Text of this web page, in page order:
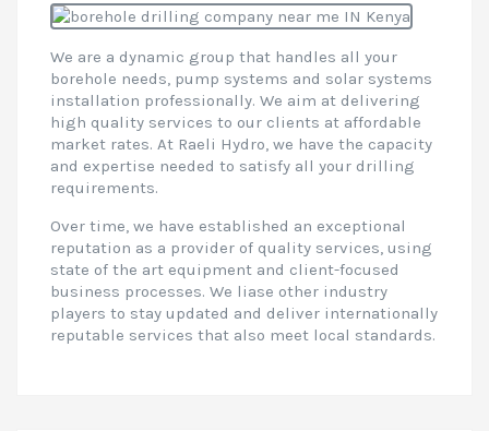
We are a dynamic group that handles all your
borehole needs, pump systems and solar systems
installation professionally. We aim at delivering
high quality services to our clients at affordable
market rates. At Raeli Hydro, we have the capacity
and expertise needed to satisfy all your drilling
requirements.
Over time, we have established an exceptional
reputation as a provider of quality services, using
state of the art equipment and client-focused
business processes. We liase other industry
players to stay updated and deliver internationally
reputable services that also meet local standards.